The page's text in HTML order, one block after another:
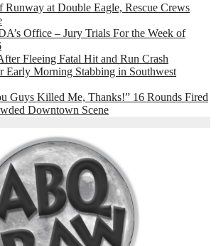
Runway at Double Eagle, Rescue Crews
Office – Jury Trials For the Week of
Fleeing Fatal Hit and Run Crash
Early Morning Stabbing in Southwest
Guys Killed Me, Thanks!” 16 Rounds Fired
Downtown Scene